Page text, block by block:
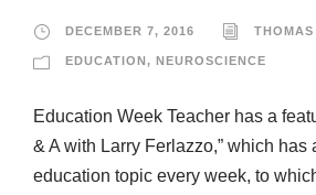
DECEMBER 7, 2016
EDUCATION , NEUROSCIENCE
Education Week Teacher has a
& A with Larry Ferlazzo,” which has
education topic every week, to